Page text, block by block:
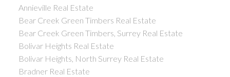
Annieville Real Estate
Bear Creek Green Timbers Real Estate
Bear Creek Green Timbers, Surrey Real Estate
Bolivar Heights Real Estate
Bolivar Heights, North Surrey Real Estate
Bradner Real Estate